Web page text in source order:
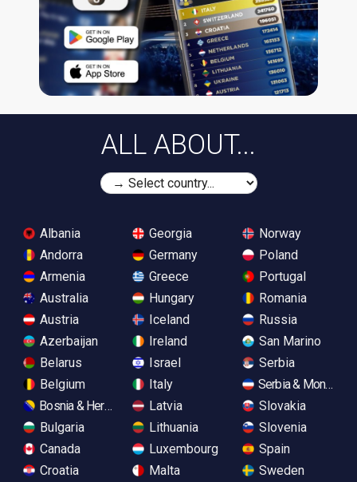
ALL ABOUT...
Albania
Andorra
Armenia
Australia
Austria
Azerbaijan
Belarus
Belgium
Bosnia & Herzegovina
Bulgaria
Canada
Croatia
Georgia
Germany
Greece
Hungary
Iceland
Ireland
Israel
Italy
Latvia
Lithuania
Luxembourg
Malta
Norway
Poland
Portugal
Romania
Russia
San Marino
Serbia
Serbia &
Slovakia
Slovenia
Spain
Sweden